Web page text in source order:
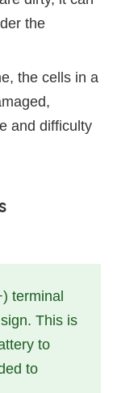
the
the cells in a
and difficulty
terminal
This is
to
to